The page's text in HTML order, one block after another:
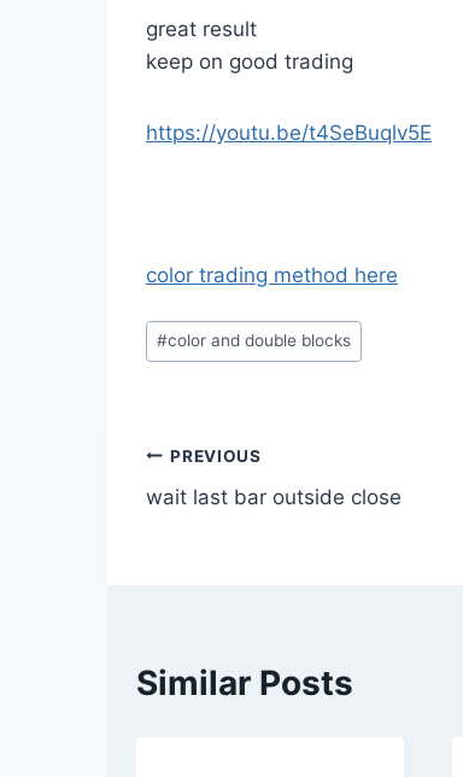
great result
keep on good trading
https://youtu.be/t4SeBuqlv5E
color trading method here
Post
Tags:
#color and double blocks
Post
navigation
PREVIOUS
wait last bar outside close
Similar Posts